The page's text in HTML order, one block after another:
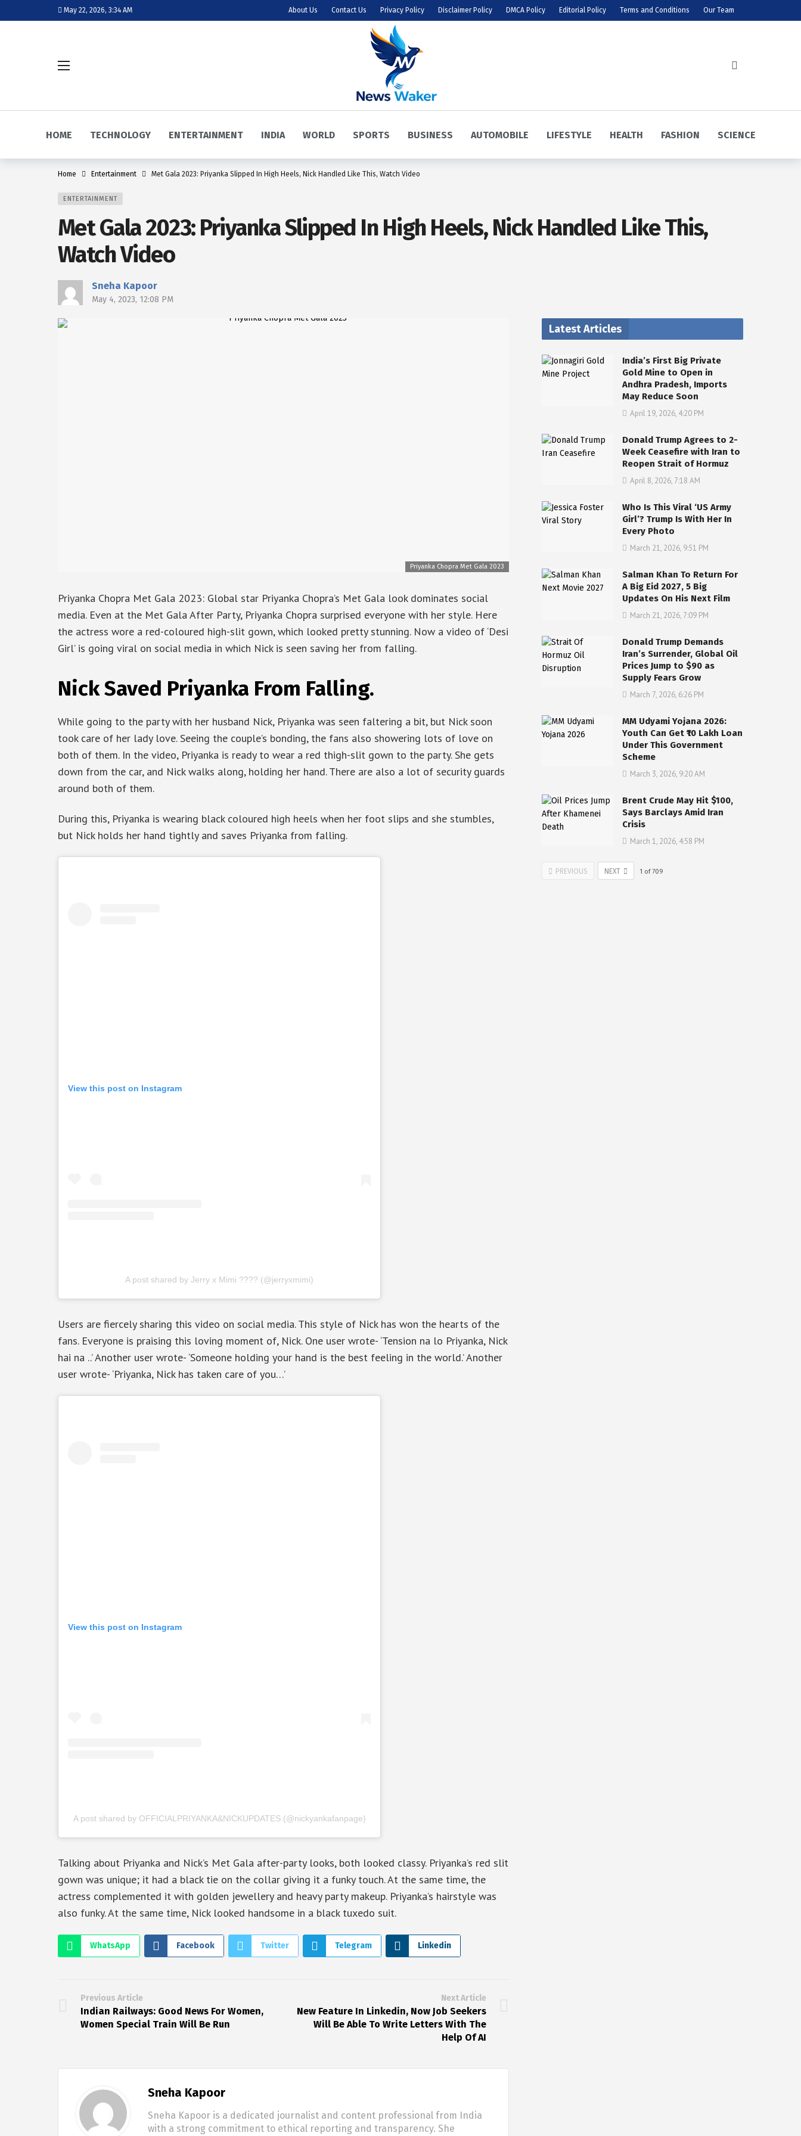
May 22, 2026, 3:34 AM About Us Contact Us Privacy Policy Disclaimer Policy DMCA Policy Editorial Policy Terms and Conditions Our Team
HOME TECHNOLOGY ENTERTAINMENT INDIA WORLD SPORTS BUSINESS AUTOMOBILE LIFESTYLE HEALTH FASHION SCIENCE
Home Entertainment Met Gala 2023: Priyanka Slipped In High Heels, Nick Handled Like This, Watch Video
ENTERTAINMENT
Met Gala 2023: Priyanka Slipped In High Heels, Nick Handled Like This,
Watch Video
Sneha Kapoor
May 4, 2023, 12:08 PM
Priyanka Chopra Met Gala 2023
Priyanka Chopra Met Gala 2023: Global star Priyanka Chopra’s Met Gala look dominates social
media. Even at the Met Gala After Party, Priyanka Chopra surprised everyone with her style. Here
the actress wore a red-coloured high-slit gown, which looked pretty stunning. Now a video of ‘Desi
Girl’ is going viral on social media in which Nick is seen saving her from falling.
Nick Saved Priyanka From Falling.
While going to the party with her husband Nick, Priyanka was seen faltering a bit, but Nick soon
took care of her lady love. Seeing the couple’s bonding, the fans also showering lots of love on
both of them. In the video, Priyanka is ready to wear a red thigh-slit gown to the party. She gets
down from the car, and Nick walks along, holding her hand. There are also a lot of security guards
around both of them.
During this, Priyanka is wearing black coloured high heels when her foot slips and she stumbles,
but Nick holds her hand tightly and saves Priyanka from falling.
View this post on Instagram
A post shared by Jerry x Mimi ???? (@jerryxmimi)
Users are fiercely sharing this video on social media. This style of Nick has won the hearts of the
fans. Everyone is praising this loving moment of, Nick. One user wrote- ‘Tension na lo Priyanka, Nick
hai na ..’ Another user wrote- ‘Someone holding your hand is the best feeling in the world.’ Another
user wrote- ‘Priyanka, Nick has taken care of you…’
View this post on Instagram
A post shared by OFFICIALPRIYANKA&NICKUPDATES (@nickyankafanpage)
Talking about Priyanka and Nick’s Met Gala after-party looks, both looked classy. Priyanka’s red slit
gown was unique; it had a black tie on the collar giving it a funky touch. At the same time, the
actress complemented it with golden jewellery and heavy party makeup. Priyanka’s hairstyle was
also funky. At the same time, Nick looked handsome in a black tuxedo suit.
WhatsApp Facebook Twitter Telegram Linkedin
Previous Article
Indian Railways: Good News For Women,
Women Special Train Will Be Run
Next Article
New Feature In Linkedin, Now Job Seekers
Will Be Able To Write Letters With The
Help Of AI
Sneha Kapoor
Sneha Kapoor is a dedicated journalist and content professional from India
with a strong commitment to ethical reporting and transparency. She
Latest Articles
India’s First Big Private
Gold Mine to Open in
Andhra Pradesh, Imports
May Reduce Soon
April 19, 2026, 4:20 PM
Donald Trump Agrees to 2-
Week Ceasefire with Iran to
Reopen Strait of Hormuz
April 8, 2026, 7:18 AM
Who Is This Viral ‘US Army
Girl’? Trump Is With Her In
Every Photo
March 21, 2026, 9:51 PM
Salman Khan To Return For
A Big Eid 2027, 5 Big
Updates On His Next Film
March 21, 2026, 7:09 PM
Donald Trump Demands
Iran’s Surrender, Global Oil
Prices Jump to $90 as
Supply Fears Grow
March 7, 2026, 6:26 PM
MM Udyami Yojana 2026:
Youth Can Get ₹10 Lakh Loan
Under This Government
Scheme
March 3, 2026, 9:20 AM
Brent Crude May Hit $100,
Says Barclays Amid Iran
Crisis
March 1, 2026, 4:58 PM
PREVIOUS NEXT 1 of709